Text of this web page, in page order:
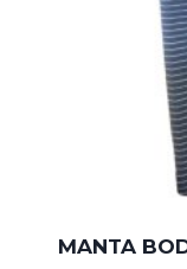
MANTA